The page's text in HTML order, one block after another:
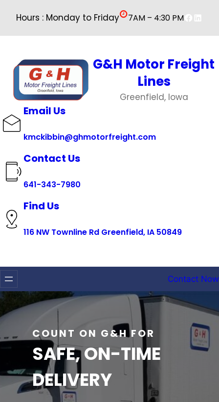
Hours : Monday to Friday 7AM – 4:30 PM
G&H Motor Freight
Lines
Greenfield, Iowa
Email Us
kmckibbin@ghmotorfreight.com
Contact Us
641-343-7980
Find Us
116 NW Townline Rd Greenfield, IA 50849
Contact Now
COUNT ON G&H FOR
SAFE, ON-TIME
DELIVERY